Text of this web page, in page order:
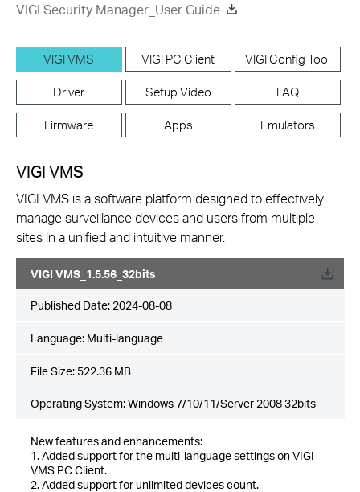
VIGI Security Manager_User Guide
VIGI VMS VIGI PC Client VIGI Config Tool
Driver Setup Video FAQ
Firmware Apps Emulators
VIGI VMS
VIGI VMS is a software platform designed to effectively
manage surveillance devices and users from multiple
sites in a unified and intuitive manner.
VIGI VMS_1.5.56_32bits
Published Date: 2024-08-08
Language: Multi-language
File Size: 522.36 MB
Operating System: Windows 7/10/11/Server 2008 32bits
New features and enhancements:
1. Added support for the multi-language settings on VIGI
VMS PC Client.
2. Added support for unlimited devices count.